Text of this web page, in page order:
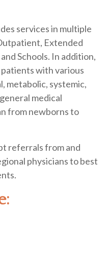
services in multiple
Extended
Schools. In addition,
with various
metabolic, systemic,
medical
from newborns to
referrals from and
physicians to best